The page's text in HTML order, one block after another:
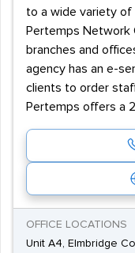
to a wide variety
Pertemps Network
branches and
agency has an e-
clients to order
Pertemps offers a
OFFICE LOCATIONS
Unit A4, Elmbridge